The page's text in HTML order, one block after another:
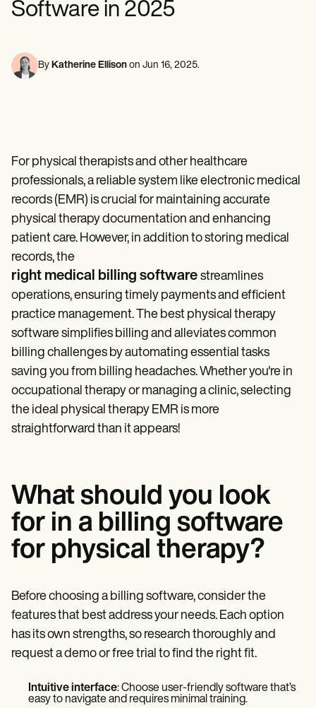
Mental Health
Social Workers
Psychologists
Nurses
Comparisons
Apps
Templates
ICD Codes
Procedure Codes
Superbill Template
SOAP Note Template
Treatment Plan Template
Informed Consent Form
Social Work Treatment Plans
DAR Note Template
Patient Visit Summary Template
Help Center
Demos
Training Hub
Webinars
Switch to Carepatron
Become a Partner
Pricing
Why Carepatron?
Online payments
NEW
Reporting and Data
Speech therapists
Life coaches
Software in 2025
By Katherine Ellison on Jun 16, 2025.
For physical therapists and other healthcare
professionals, a reliable system like electronic medical
records (EMR) is crucial for maintaining accurate
physical therapy documentation and enhancing
patient care. However, in addition to storing medical
records, the
right medical billing software streamlines
operations, ensuring timely payments and efficient
practice management. The best physical therapy
software simplifies billing and alleviates common
billing challenges by automating essential tasks
saving you from billing headaches. Whether you're in
occupational therapy or managing a clinic, selecting
the ideal physical therapy EMR is more
straightforward than it appears!
What should you look
for in a billing software
for physical therapy?
Before choosing a billing software, consider the
features that best address your needs. Each option
has its own strengths, so research thoroughly and
request a demo or free trial to find the right fit.
Intuitive interface: Choose user-friendly software that’s
easy to navigate and requires minimal training.